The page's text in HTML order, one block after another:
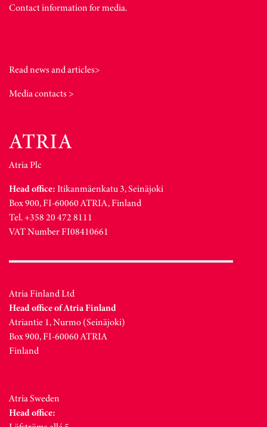
Contact information for media.
Read news and articles>
Media contacts >
Atria Plc
Head office:Itikanmäenkatu 3, Seinäjoki
Box 900, FI-60060 ATRIA, Finland
Tel. +358 20 472 8111
VAT Number FI08410661
Atria Finland Ltd
Head office of Atria Finland
Atriantie 1, Nurmo (Seinäjoki)
Box 900, FI-60060 ATRIA
Finland
Atria Sweden
Head office: